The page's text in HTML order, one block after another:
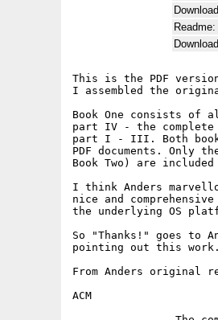
Readme:
This is the PDF
I assembled the
Book One consists
part IV - the complete
part I - III. Both
PDF documents. Only
Book Two) are
I think Anders
nice and
the underlying OS
So "Thanks!" goes to
pointing out this work.
From Anders original
ACM